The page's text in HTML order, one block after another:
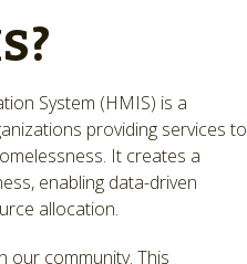
System (HMIS) is a
providing services to
It creates a
enabling data-driven
allocation.
our community. This